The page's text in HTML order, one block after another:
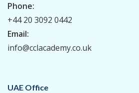
Phone:
+44 20 3092 0442
Email:
info@cclacademy.co.uk
UAE Office